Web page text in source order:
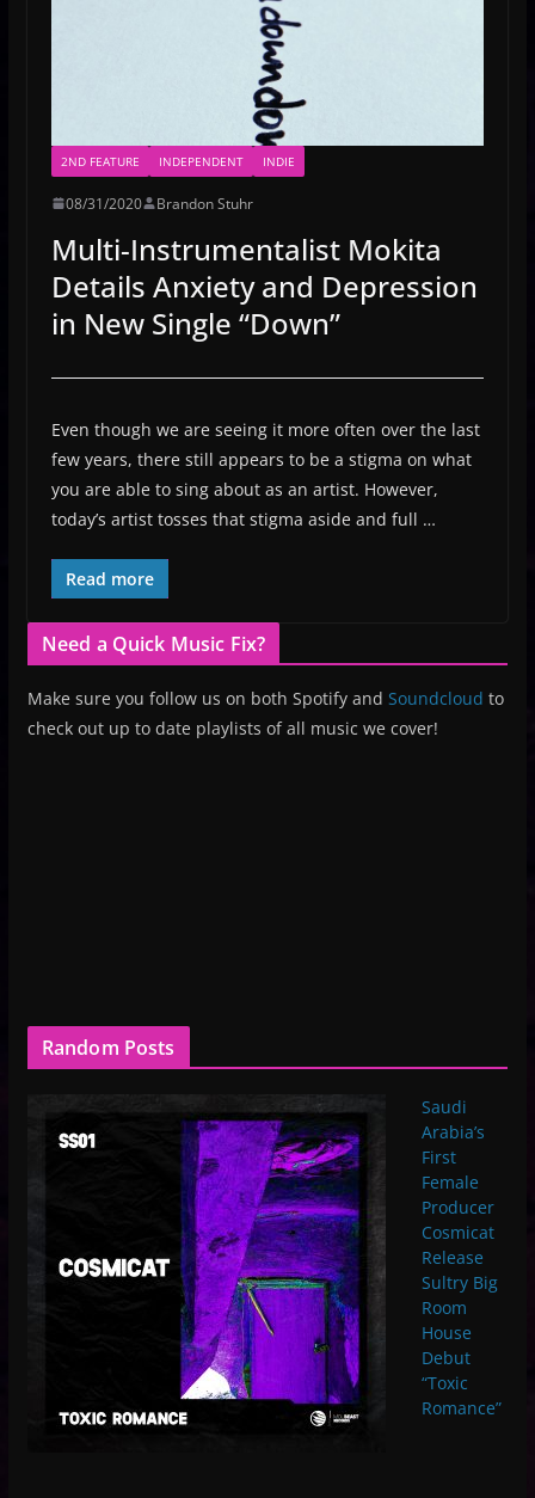
2ND FEATURE INDEPENDENT INDIE
08/31/2020 Brandon Stuhr
Multi-Instrumentalist Mokita
Details Anxiety and Depression
in New Single “Down”
Even though we are seeing it more often over the last
few years, there still appears to be a stigma on what
you are able to sing about as an artist. However,
today’s artist tosses that stigma aside and full …
Read more
Need a Quick Music Fix?
Make sure you follow us on both Spotify and Soundcloud to
check out up to date playlists of all music we cover!
Random Posts
Saudi
Arabia’s
First
Female
Producer
Cosmicat
Release
Sultry Big
Room
House
Debut
“Toxic
Romance”